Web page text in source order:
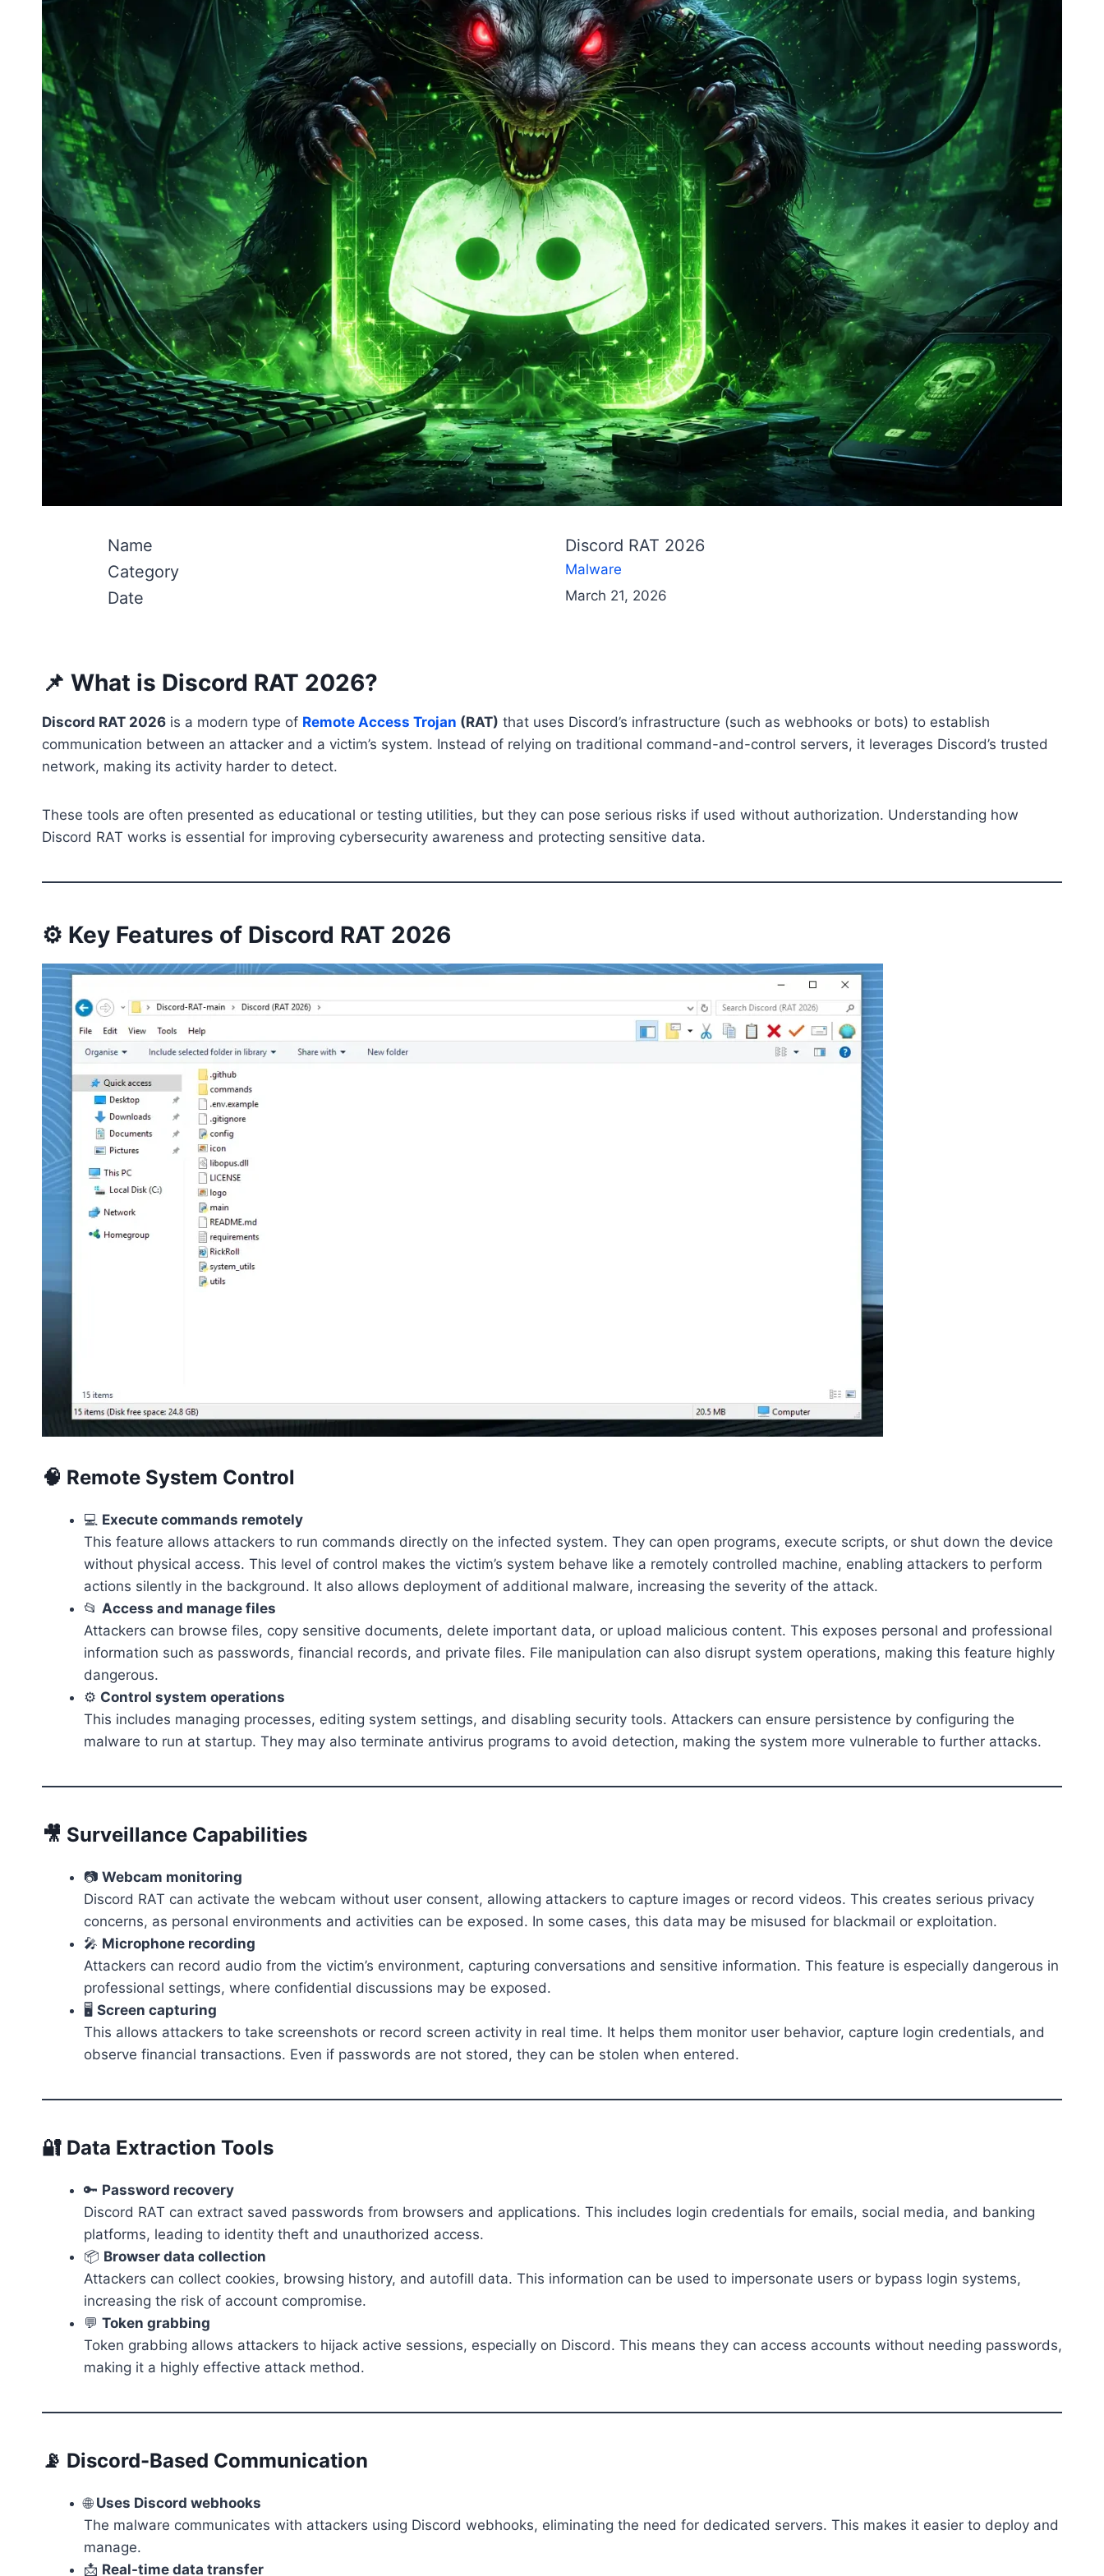
Name
Discord RAT 2026
Category
Malware
Date March 21, 2026
📌 What is Discord RAT 2026?
Discord RAT 2026 is a modern type of Remote Access Trojan (RAT) that uses Discord’s infrastructure (such as webhooks or bots) to establish
communication between an attacker and a victim’s system. Instead of relying on traditional command-and-control servers, it leverages Discord’s trusted
network, making its activity harder to detect.
These tools are often presented as educational or testing utilities, but they can pose serious risks if used without authorization. Understanding how
Discord RAT works is essential for improving cybersecurity awareness and protecting sensitive data.
⚙️ Key Features of Discord RAT 2026
🧠 Remote System Control
💻 Execute commands remotely
This feature allows attackers to run commands directly on the infected system. They can open programs, execute scripts, or shut down the device
without physical access. This level of control makes the victim’s system behave like a remotely controlled machine, enabling attackers to perform
actions silently in the background. It also allows deployment of additional malware, increasing the severity of the attack.
📂 Access and manage files
Attackers can browse files, copy sensitive documents, delete important data, or upload malicious content. This exposes personal and professional
information such as passwords, financial records, and private files. File manipulation can also disrupt system operations, making this feature highly
dangerous.
⚙️ Control system operations
This includes managing processes, editing system settings, and disabling security tools. Attackers can ensure persistence by configuring the
malware to run at startup. They may also terminate antivirus programs to avoid detection, making the system more vulnerable to further attacks.
🎥 Surveillance Capabilities
📷 Webcam monitoring
Discord RAT can activate the webcam without user consent, allowing attackers to capture images or record videos. This creates serious privacy
concerns, as personal environments and activities can be exposed. In some cases, this data may be misused for blackmail or exploitation.
🎤 Microphone recording
Attackers can record audio from the victim’s environment, capturing conversations and sensitive information. This feature is especially dangerous in
professional settings, where confidential discussions may be exposed.
🖥️ Screen capturing
This allows attackers to take screenshots or record screen activity in real time. It helps them monitor user behavior, capture login credentials, and
observe financial transactions. Even if passwords are not stored, they can be stolen when entered.
🔐 Data Extraction Tools
🔑 Password recovery
Discord RAT can extract saved passwords from browsers and applications. This includes login credentials for emails, social media, and banking
platforms, leading to identity theft and unauthorized access.
📦 Browser data collection
Attackers can collect cookies, browsing history, and autofill data. This information can be used to impersonate users or bypass login systems,
increasing the risk of account compromise.
💬 Token grabbing
Token grabbing allows attackers to hijack active sessions, especially on Discord. This means they can access accounts without needing passwords,
making it a highly effective attack method.
📡 Discord-Based Communication
🌐 Uses Discord webhooks
The malware communicates with attackers using Discord webhooks, eliminating the need for dedicated servers. This makes it easier to deploy and
manage.
📩 Real-time data transfer